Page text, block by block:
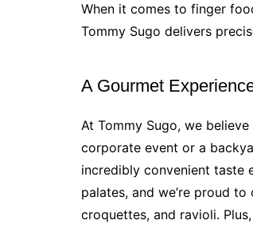
When it comes to finger
Tommy Sugo delivers
A Gourmet
At Tommy Sugo, we
corporate event or a
incredibly convenient taste
palates, and we’re proud
croquettes, and ravioli.